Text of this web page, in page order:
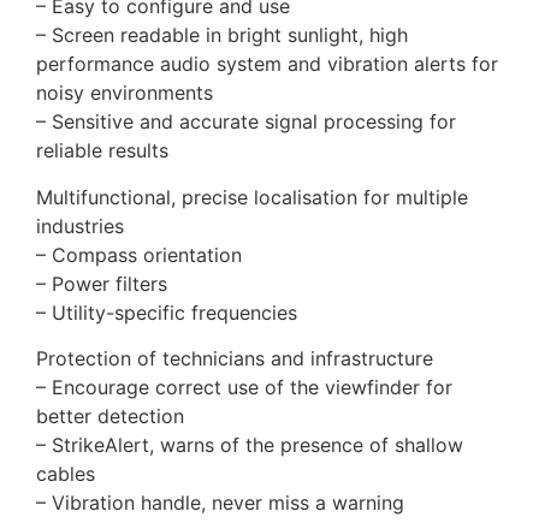
– Easy to configure and use
– Screen readable in bright sunlight, high
performance audio system and vibration alerts for
noisy environments
– Sensitive and accurate signal processing for
reliable results
Multifunctional, precise localisation for multiple
industries
– Compass orientation
– Power filters
– Utility-specific frequencies
Protection of technicians and infrastructure
– Encourage correct use of the viewfinder for
better detection
– StrikeAlert, warns of the presence of shallow
cables
– Vibration handle, never miss a warning